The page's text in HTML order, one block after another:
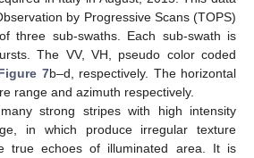
by Progressive Scans (TOPS)
three sub-swaths. Each sub-swath is
The VV, VH, pseudo color coded
7b–d, respectively. The horizontal
range and azimuth respectively.
strong stripes with high intensity
in which produce irregular texture
true echoes of illuminated area. It is